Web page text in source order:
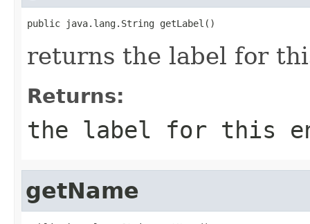
public java.lang.String getLabel()
returns the label for
Returns:
the label for this
getName